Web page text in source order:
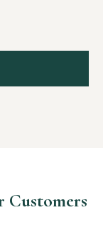
Customers